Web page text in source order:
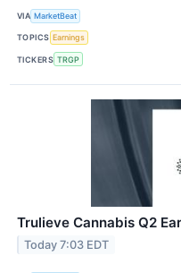
VIA MarketBeat
TOPICS Earnings
TICKERS TRGP
Trulieve Cannabis Q2
Today 7:03 EDT